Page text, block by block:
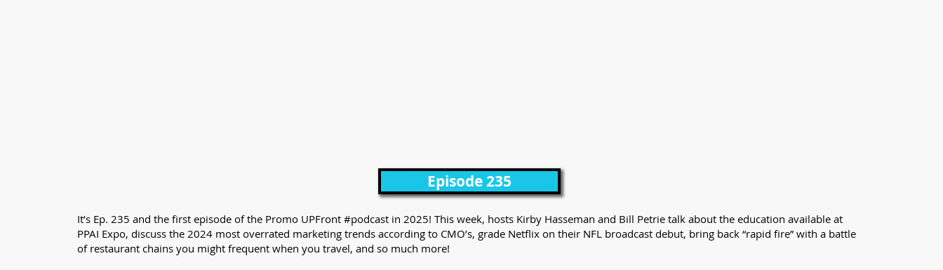
Episode 235
It’s Ep. 235 and the first episode of the Promo UPFront #podcast in 2025! This week, hosts Kirby Hasseman and Bill Petrie talk about the education available at
PPAI Expo, discuss the 2024 most overrated marketing trends according to CMO’s, grade Netflix on their NFL broadcast debut, bring back “rapid fire” with a battle
of restaurant chains you might frequent when you travel, and so much more!